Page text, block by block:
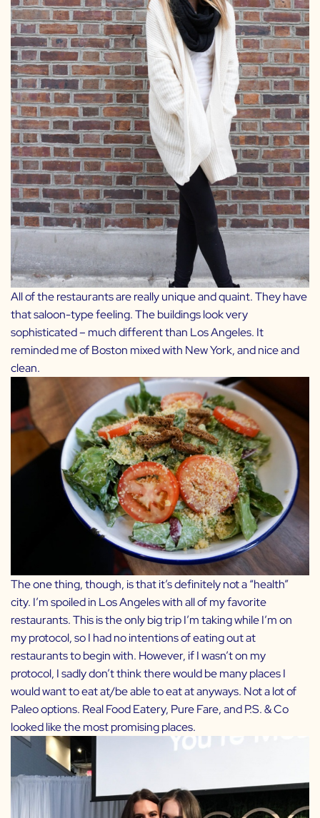
All of the restaurants are really unique and quaint. They have
that saloon-type feeling. The buildings look very
sophisticated – much different than Los Angeles. It
reminded me of Boston mixed with New York, and nice and
clean.
The one thing, though, is that it’s definitely not a “health”
city. I’m spoiled in Los Angeles with all of my favorite
restaurants. This is the only big trip I’m taking while I’m on
myprotocol, so I had no intentions of eating out at
restaurants to begin with. However, if I wasn’t on my
protocol, I sadly don’t think there would be many places I
would want to eat at/be able to eat at anyways. Not a lot of
Paleo options. Real Food Eatery, Pure Fare, and P.S. & Co
looked like the most promising places.